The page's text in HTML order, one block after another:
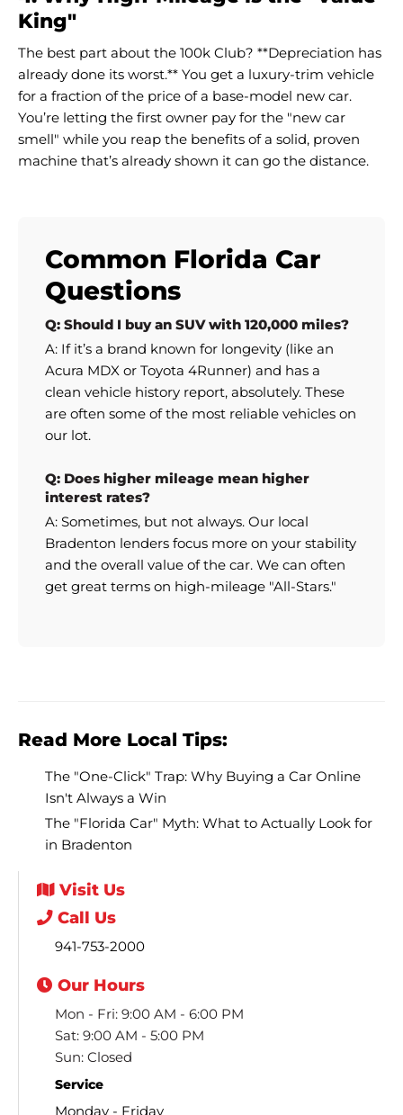
King"
The best part about the 100k Club? **Depreciation has
already done its worst.** You get a luxury-trim vehicle
for a fraction of the price of a base-model new car.
You’re letting the first owner pay for the "new car
smell" while you reap the benefits of a solid, proven
machine that’s already shown it can go the distance.
Common Florida Car
Questions
Q: Should I buy an SUV with 120,000 miles?
A: If it’s a brand known for longevity (like an
Acura MDX or Toyota 4Runner) and has a
clean vehicle history report, absolutely. These
are often some of the most reliable vehicles on
our lot.
Q: Does higher mileage mean higher
interest rates?
A: Sometimes, but not always. Our local
Bradenton lenders focus more on your stability
and the overall value of the car. We can often
get great terms on high-mileage "All-Stars."
Read More Local Tips:
The "One-Click" Trap: Why Buying a Car Online
Isn't Always a Win
The "Florida Car" Myth: What to Actually Look for
in Bradenton
Visit Us
Call Us
941-753-2000
Our Hours
Mon - Fri: 9:00 AM - 6:00 PM
Sat: 9:00 AM - 5:00 PM
Sun: Closed
Service
Monday - Friday